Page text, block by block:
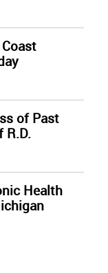
of Past
R.D.
Health